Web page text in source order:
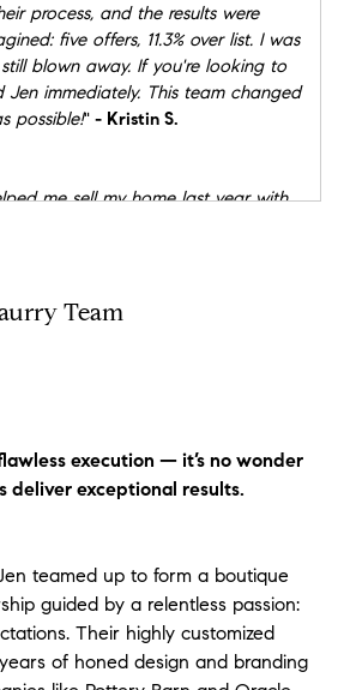
process, and the results were
five offers, 11.3% over list. I was
blown away. If you're looking to
Jen immediately. This team changed
possible!" - Kristin S.
me sell my home last year with
market expertise,
made both the buying and selling
through such a big life
Karen and Jen. They are a
joy to work with! They made
my home a positive and seamless
me every step of the way. I really
organized process,
Their design expertise and
Team
execution — it’s no wonder
deliver exceptional results.
teamed up to form a boutique
guided by a relentless passion:
Their highly customized
of honed design and branding